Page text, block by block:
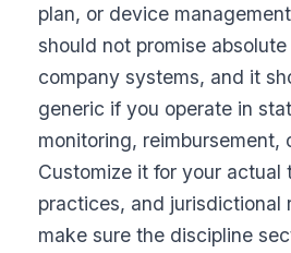
plan, or device
should not promise
company systems, and it
generic if you operate in
monitoring, reimbursement,
Customize it for your actual
practices, and jurisdictional
make sure the discipline